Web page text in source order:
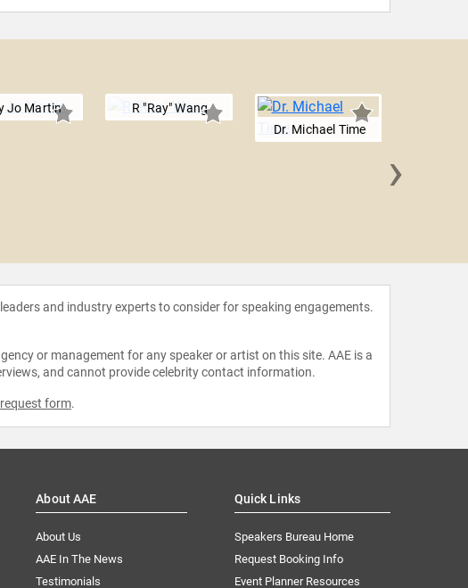
Jo Martin
R "Ray" Wang
Dr. Michael Time
›
and industry experts to consider for speaking engagements.
or management for any speaker or artist on this site. AAE is a
and cannot provide celebrity contact information.
form.
About AAE
About Us
AAE In The News
Testimonials
Quick Links
Speakers Bureau Home
Request Booking Info
Event Planner Resources